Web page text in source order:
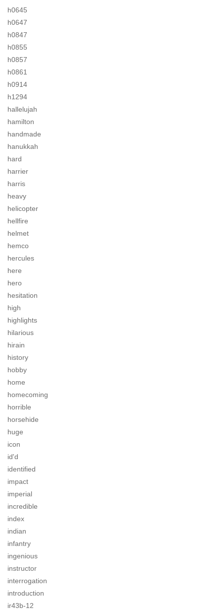
h0645
h0647
h0847
h0855
h0857
h0861
h0914
h1294
hallelujah
hamilton
handmade
hanukkah
hard
harrier
harris
heavy
helicopter
hellfire
helmet
hemco
hercules
here
hero
hesitation
high
highlights
hilarious
hirain
history
hobby
home
homecoming
horrible
horsehide
huge
icon
id'd
identified
impact
imperial
incredible
index
indian
infantry
ingenious
instructor
interrogation
introduction
ir43b-12